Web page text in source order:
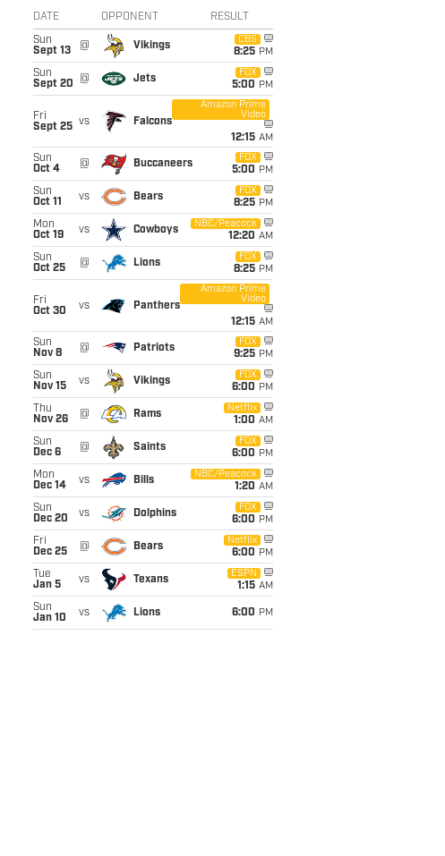
DATE OPPONENT RESULT
Sun
Sept 13
@ Vikings
CBS
8:25 PM
Sun
Sept 20
@ Jets
FOX
5:00 PM
Fri
Sept 25 vs Falcons
Amazon Prime
Video
12:15 AM
Sun
Oct 4
@ Buccaneers
FOX
5:00 PM
Sun
Oct 11
vs Bears
FOX
8:25 PM
Mon
Oct 19
vs Cowboys
NBC/Peacock
12:20 AM
Sun
Oct 25
@ Lions
FOX
8:25 PM
Fri
Oct 30
vs Panthers
Amazon Prime
Video
12:15 AM
Sun
Nov 8
@ Patriots
FOX
9:25 PM
Sun
Nov 15
vs Vikings
FOX
6:00 PM
Thu
Nov 26
@ Rams
Netflix
1:00 AM
Sun
Dec 6
@ Saints
FOX
6:00 PM
Mon
Dec 14
vs Bills
NBC/Peacock
1:20 AM
Sun
Dec 20
vs Dolphins
FOX
6:00 PM
Fri
Dec 25
@ Bears
Netflix
6:00 PM
Tue
Jan 5
vs Texans
ESPN
1:15 AM
Sun
Jan 10
vs Lions 6:00 PM